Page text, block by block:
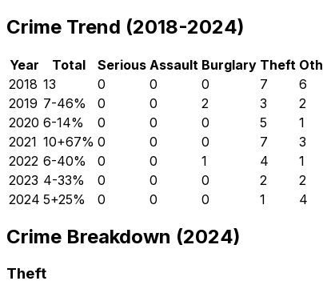
Crime Trend (2018-2024)
Year Total Serious Assault Burglary Theft
2018 13 0 0 0 7
6
2019 7-46% 0 0 2 3
2
2020 6-14% 0 0 0 5
1
2021 10+67% 0 0 0 7
3
2022 6-40% 0 0 1 4
1
2023 4-33% 0 0 0 2
2
2024 5+25% 0 0 0 1 4
Crime Breakdown (2024)
Theft